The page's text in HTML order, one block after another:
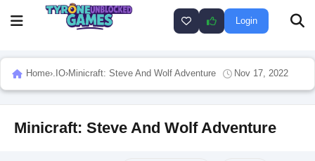
Login
Home›.IO›Minicraft: Steve And Wolf Adventure Nov 17, 2022
Minicraft: Steve And Wolf Adventure